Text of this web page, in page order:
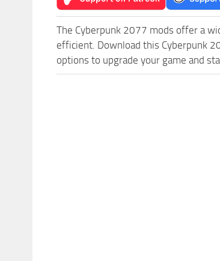
The Cyberpunk 2077 mods offer a
efficient. Download this Cyberpunk
options to upgrade your game and